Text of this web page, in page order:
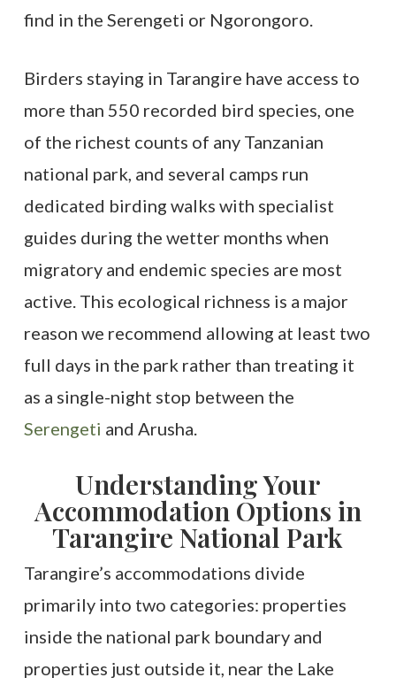
find in the Serengeti or Ngorongoro.
Birders staying in Tarangire have access to
more than 550 recorded bird species, one
of the richest counts of any Tanzanian
national park, and several camps run
dedicated birding walks with specialist
guides during the wetter months when
migratory and endemic species are most
active. This ecological richness is a major
reason we recommend allowing at least two
full days in the park rather than treating it
as a single-night stop between the
Serengeti and Arusha.
Understanding Your
Accommodation Options in
Tarangire National Park
Tarangire’s accommodations divide
primarily into two categories: properties
inside the national park boundary and
properties just outside it, near the Lake